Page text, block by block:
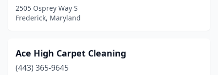
Glenn Dale (1)
Great Mills(2)
Hagerstown(2)
2505 Osprey Way S
Frederick, Maryland
Ace High Carpet Cleaning
(443) 365-9645